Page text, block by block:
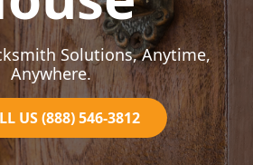
Solutions, Anytime,
Anywhere.
US (888) 546-3812